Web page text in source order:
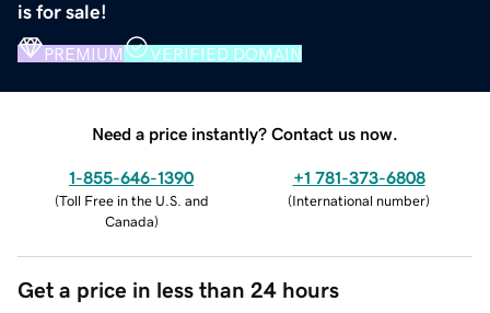
is for sale!
PREMIUM VERIFIED DOMAIN
Need a price instantly? Contact us now.
1-855-646-1390
(Toll Free in the U.S. and
Canada)
+1 781-373-6808
(International number)
Get a price in less than 24 hours